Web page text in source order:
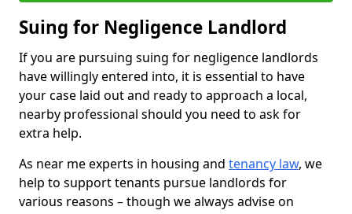
Suing for Negligence Landlord
If you are pursuing suing for negligence landlords
have willingly entered into, it is essential to have
your case laid out and ready to approach a local,
nearby professional should you need to ask for
extra help.
As near me experts in housing and tenancy law, we
help to support tenants pursue landlords for
various reasons – though we always advise on